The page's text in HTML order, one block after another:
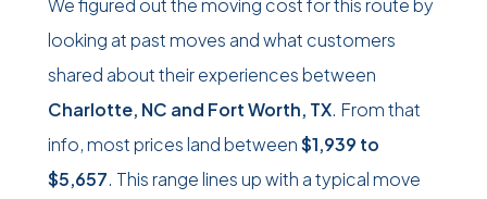
We figured out the moving cost for this route by
looking at past moves and what customers
shared about their experiences between
Charlotte, NC and Fort Worth, TX. From that
info, most prices land between$1,939 to
$5,657. This range lines up with a typical move